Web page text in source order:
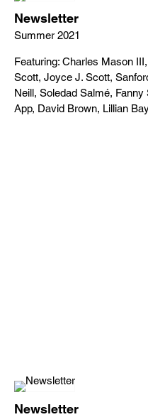
Newsletter
Summer 2021
Featuring: Charles Mason
Scott, Joyce J. Scott,
Neill, Soledad Salmé,
App, David Brown, Lillian
Newsletter